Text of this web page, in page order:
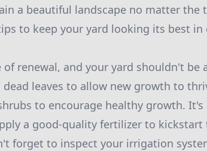
a beautiful landscape no matter the
to keep your yard looking its best in
renewal, and your yard shouldn't be
dead leaves to allow new growth to
to encourage healthy growth.
a good-quality fertilizer to
forget to inspect your irrigation